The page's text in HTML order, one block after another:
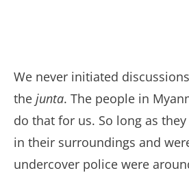
We never initiated
the junta. The people in
do that for us. So long as
in their surroundings and
undercover police were